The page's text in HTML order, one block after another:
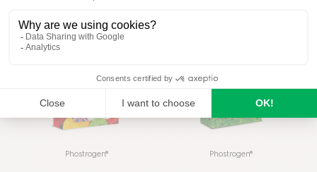
Phostrogen® Phostrogen®